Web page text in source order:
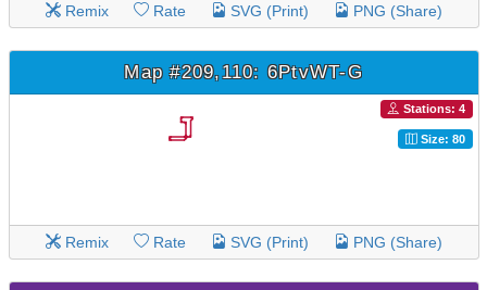
Remix Rate SVG (Print) PNG (Share)
Map #209,110: 6PtvWT-G
Stations: 4
Size: 80
Remix Rate SVG (Print) PNG (Share)